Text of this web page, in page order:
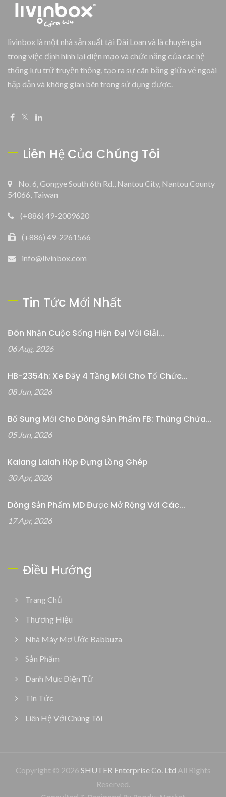
livinbox là một nhà sản xuất tại Đài Loan và là chuyên gia
trong việc định hình lại diện mạo và chức năng của các hệ
thống lưu trữ truyền thống, tạo ra sự cân bằng giữa vẻ ngoài
hấp dẫn và không gian bên trong sử dụng được.
Liên Hệ Của Chúng Tôi
No. 6, Gongye South 6th Rd., Nantou City, Nantou County
54066, Taiwan
(+886) 49-2009620
(+886) 49-2261566
info@livinbox.com
Tin Tức Mới Nhất
Đón Nhận Cuộc Sống Hiện Đại Với Giải...
06 Aug, 2026
HB-2354h: Xe Đẩy 4 Tầng Mới Cho Tổ Chức...
08 Jun, 2026
Bổ Sung Mới Cho Dòng Sản Phẩm FB: Thùng Chứa...
05 Jun, 2026
Kalang Lalah Hộp Đựng Lồng Ghép
30 Apr, 2026
Dòng Sản Phẩm MD Được Mở Rộng Với Các...
17 Apr, 2026
Điều Hướng
Trang Chủ
Thương Hiệu
Nhà Máy Mơ Ước Babbuza
Sản Phẩm
Danh Mục Điện Tử
Tin Tức
Liên Hệ Với Chúng Tôi
Copyright © 2026 SHUTER Enterprise Co. Ltd All Rights
Reserved.